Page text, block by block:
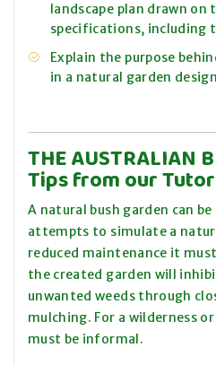
landscape plan drawn
specifications, including
Explain the purpose
in a natural garden
THE AUSTRALIAN
Tips from our
A natural bush garden can
attempts to simulate a
reduced maintenance it
the created garden will
unwanted weeds through
mulching. For a wilderness
must be informal.